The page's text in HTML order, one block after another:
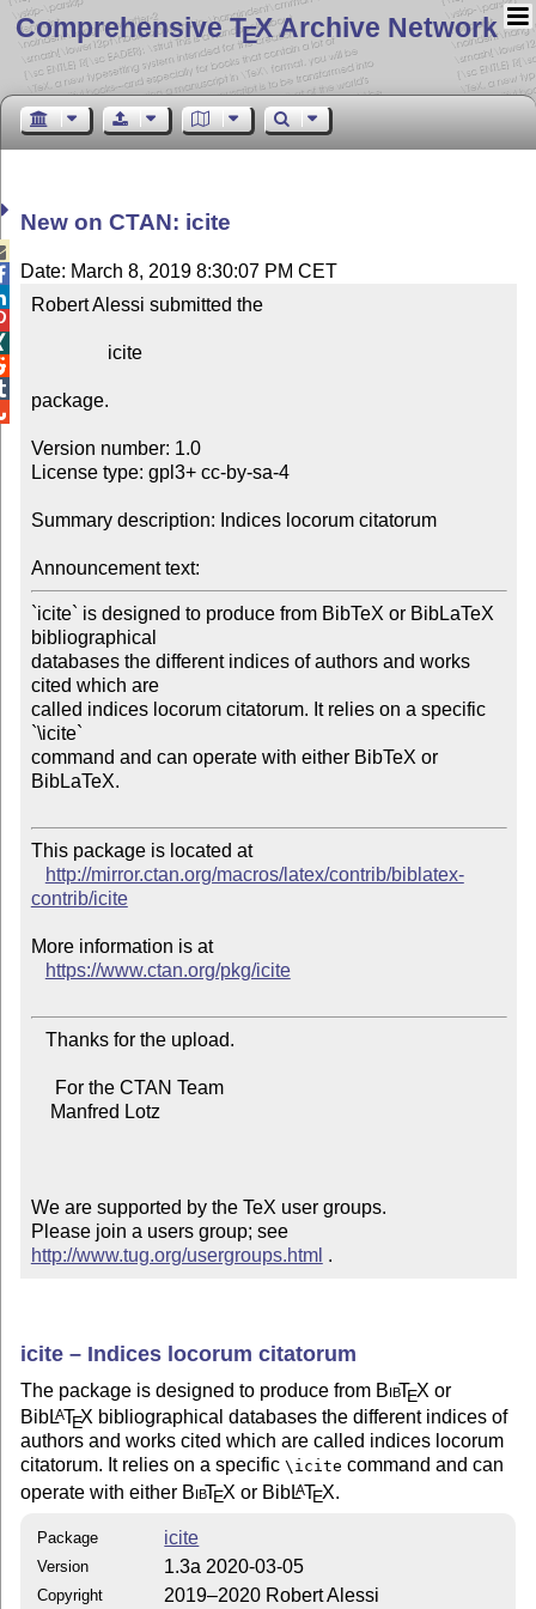
Comprehensive TEX Archive Network
New on CTAN: icite
Date: March 8, 2019 8:30:07 PM CET
Robert Alessi submitted the
package.
Version number: 1.0
License type: gpl3+ cc-by-sa-4
Summary description: Indices locorum citatorum
Announcement text:
`icite` is designed to produce from BibTeX or BibLaTeX
bibliographical
databases the different indices of authors and works
cited which are
called indices locorum citatorum. It relies on a specific
`\icite`
command and can operate with either BibTeX or
BibLaTeX.
This package is located at
http://mirror.ctan.org/macros/latex/contrib/biblatex-
contrib/icite
More information is at
https://www.ctan.org/pkg/icite
We are supported by the TeX user groups.
Please join a users group; see
http://www.tug.org/usergroups.html .
icite – Indices locorum citatorum
The package is designed to produce from BibTEX or
BibLATEX bibliographical databases the different indices of
authors and works cited which are called indices locorum
citatorum. It relies on a specific\icite command and can
operate with either BibTEX or BibLATEX.
Package icite
Version 1.3a 2020-03-05
Copyright 2019–2020 Robert Alessi